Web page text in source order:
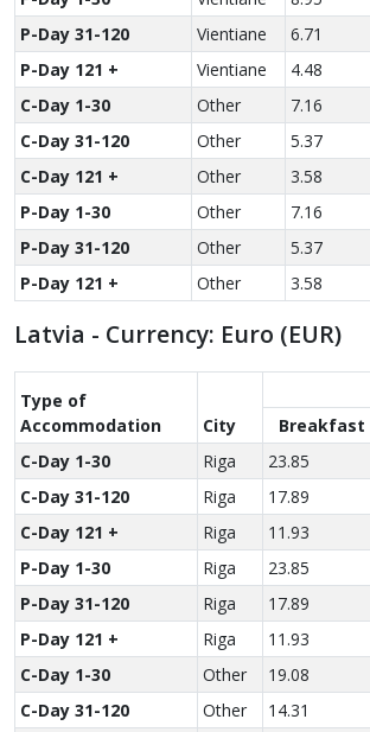
P-Day 31-120
Vientiane 6.71
P-Day 121 +
Vientiane 4.48
C-Day 1-30
Other 7.16
C-Day 31-120
Other 5.37
C-Day 121 +
Other 3.58
P-Day 1-30
Other 7.16
P-Day 31-120
Other 5.37
P-Day 121 +
Other 3.58
Latvia - Currency: Euro (EUR)
Type of
Accom­modation
City
Breakfast
C-Day 1-30
Riga 23.85
C-Day 31-120
Riga 17.89
C-Day 121 +
Riga 11.93
P-Day 1-30
Riga 23.85
P-Day 31-120
Riga 17.89
P-Day 121 +
Riga 11.93
C-Day 1-30
Other 19.08
C-Day 31-120
Other 14.31